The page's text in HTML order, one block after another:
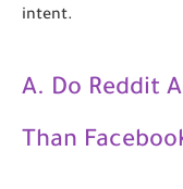
intent.
A. Do Reddit
Than